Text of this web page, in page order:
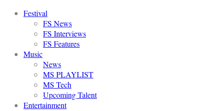
Festival
FS News
FS Interviews
FS Features
Music
News
MS PLAYLIST
MS Tech
Upcoming Talent
Entertainment